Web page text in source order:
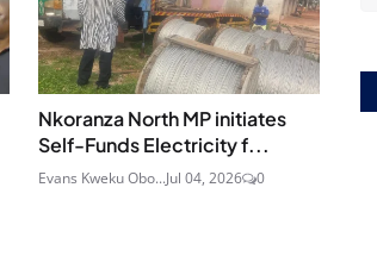
Nkoranza North MP initiates
Self-Funds Electricity f...
Evans Kweku Obo...Jul 04, 2026 0